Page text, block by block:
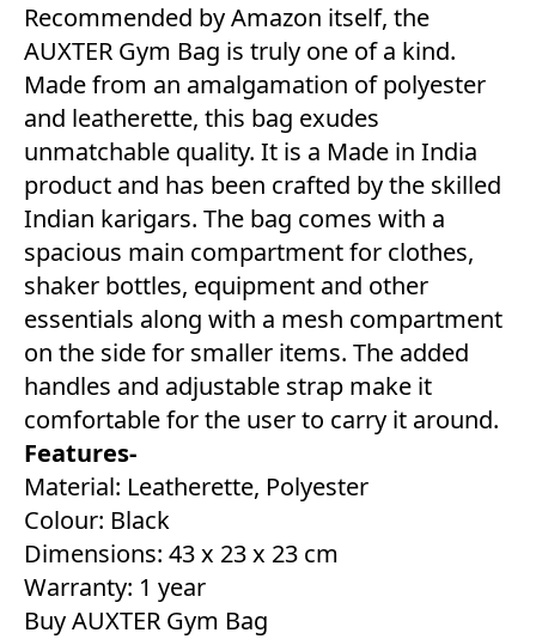
Recommended by Amazon itself, the
AUXTER Gym Bag is truly one of a kind.
Made from an amalgamation of polyester
and leatherette, this bag exudes
unmatchable quality. It is a Made in India
product and has been crafted by the skilled
Indian karigars. The bag comes with a
spacious main compartment for clothes,
shaker bottles, equipment and other
essentials along with a mesh compartment
on the side for smaller items. The added
handles and adjustable strap make it
comfortable for the user to carry it around.
Features-
Material: Leatherette, Polyester
Colour: Black
Dimensions: 43 x 23 x 23 cm
Warranty: 1 year
Buy AUXTER Gym Bag